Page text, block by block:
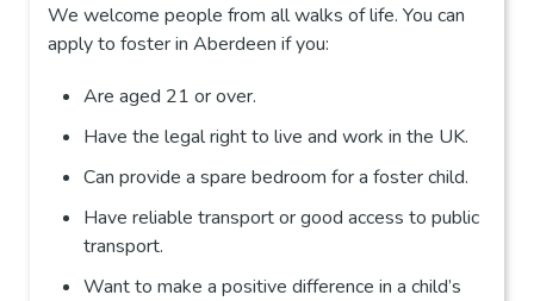
We welcome people from all walks of life. You can
apply to foster in Aberdeen if you:
Are aged 21 or over.
Have the legal right to live and work in the UK.
Can provide a spare bedroom for a foster child.
Have reliable transport or good access to public
transport.
Want to make a positive difference in a child’s